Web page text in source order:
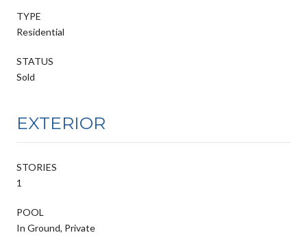
TYPE
Residential
STATUS
Sold
EXTERIOR
STORIES
1
POOL
In Ground, Private